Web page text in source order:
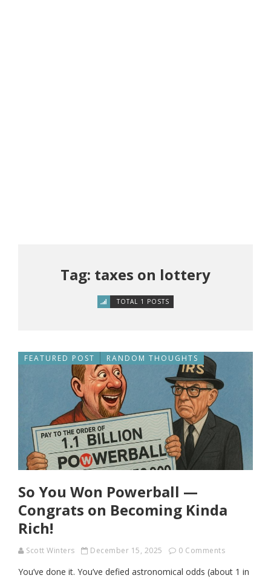
Tag: taxes on lottery
TOTAL 1 POSTS
FEATURED POST RANDOM THOUGHTS
So You Won Powerball —
Congrats on Becoming Kinda
Rich!
Scott Winters December 15, 2025 0 Comments
You’ve done it. You’ve defied astronomical odds (about 1 in